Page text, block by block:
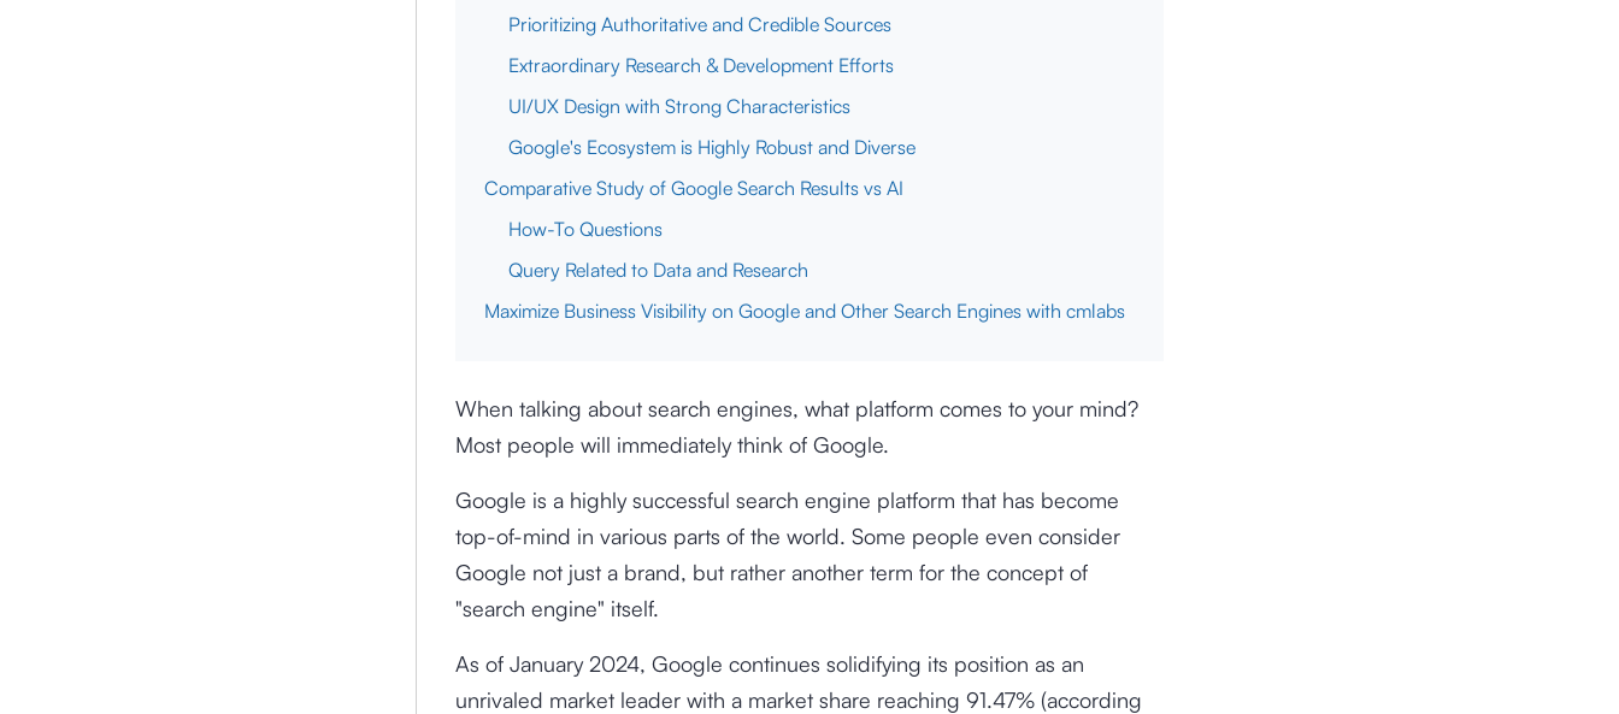
Prioritizing Authoritative and Credible Sources
Extraordinary Research & Development Efforts
UI/UX Design with Strong Characteristics
Google's Ecosystem is Highly Robust and Diverse
Comparative Study of Google Search Results vs AI
How-To Questions
Query Related to Data and Research
Maximize Business Visibility on Google and Other Search Engines with cmlabs
When talking about search engines, what platform comes to your mind?
Most people will immediately think of Google.
Google is a highly successful search engine platform that has become
top-of-mind in various parts of the world. Some people even consider
Google not just a brand, but rather another term for the concept of
"search engine" itself.
As of January 2024, Google continues solidifying its position as an
unrivaled market leader with a market share reaching 91.47%(according